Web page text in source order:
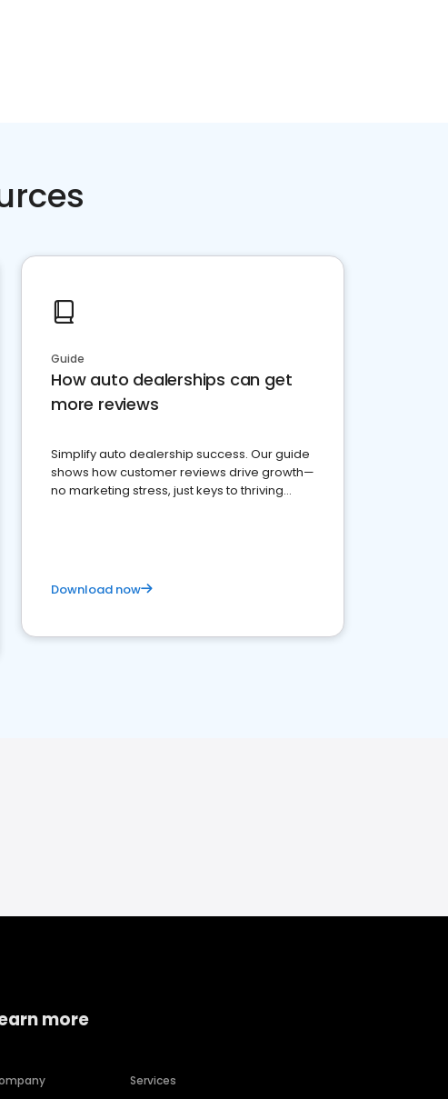
Guide
How auto dealerships can get
more reviews
Simplify auto dealership success. Our guide
shows how customer reviews drive growth—
no marketing stress, just keys to thriving
Download now
more
Services